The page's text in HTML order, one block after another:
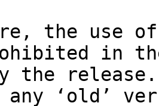
the use
in
the
any ‘old’